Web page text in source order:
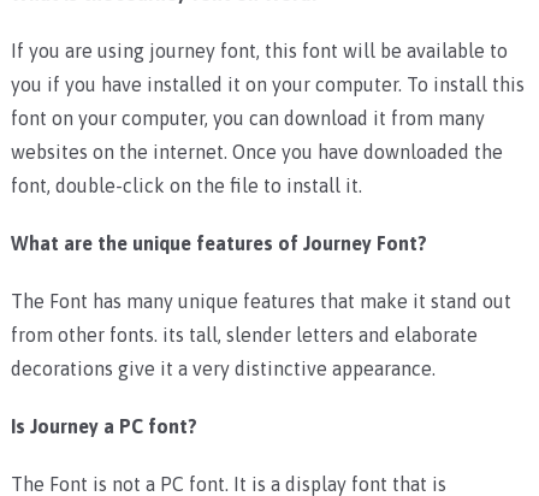
If you are using journey font, this font will be available to
you if you have installed it on your computer. To install this
font on your computer, you can download it from many
websites on the internet. Once you have downloaded the
font, double-click on the file to install it.
What are the unique features of Journey Font?
The Font has many unique features that make it stand out
from other fonts. its tall, slender letters and elaborate
decorations give it a very distinctive appearance.
Is Journey a PC font?
The Font is not a PC font. It is a display font that is